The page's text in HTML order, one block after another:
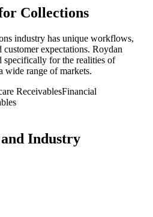
Collections
industry has unique workflows,
expectations. Roydan
specifically for the realities of
wide range of markets.
ReceivablesFinancial
Industry